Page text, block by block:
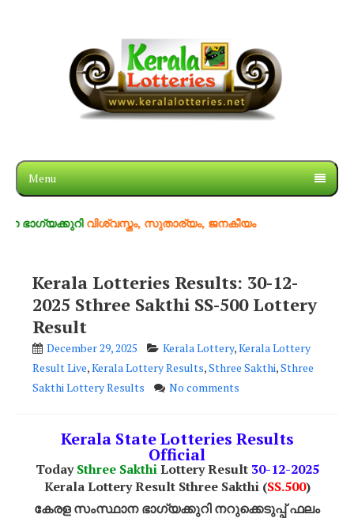
Menu
വിശ്വസ്തം, സുതാര്യം, ജനകീയം
Kerala Lotteries Results: 30-12-
2025 Sthree Sakthi SS-500 Lottery
Result
December 29, 2025 Kerala Lottery,Kerala Lottery
Result Live,Kerala Lottery Results,Sthree Sakthi,Sthree
Sakthi Lottery Results
No comments
Kerala State Lotteries Results
Official
TodaySthree SakthiLottery Result 30-12-2025
Kerala Lottery Result Sthree Sakthi (SS.500)
കേരള സംസ്ഥാന ഭാഗ്യക്കുറി നറുക്കെടുപ്പ് ഫലം